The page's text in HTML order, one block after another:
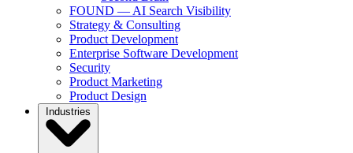
FOUND — AI Search Visibility
Strategy & Consulting
Product Development
Enterprise Software Development
Security
Product Marketing
Product Design